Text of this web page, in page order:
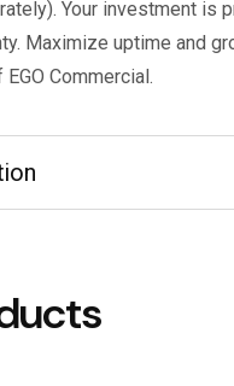
Your investment is
Maximize uptime and
Commercial.